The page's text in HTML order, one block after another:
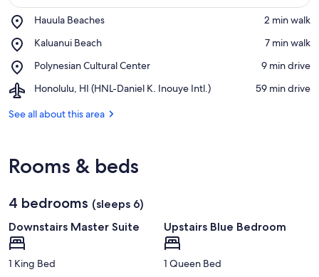
Hauula Beaches
Place,
Beaches
‪2 min walk‬
Kaluanui Beach
Place,
Beach
‪7 min walk‬
Polynesian Cultural Center
Place,
Cultural
‪9 min drive‬
Honolulu, HI (HNL-Daniel K. Inouye Intl.)
Airport,
HI
Inouye
Intl.)
‪59 min drive‬
See all about this area
Rooms & beds
4 bedrooms (sleeps 6)
Downstairs Master Suite
1 King Bed
Upstairs Blue Bedroom
1 Queen Bed